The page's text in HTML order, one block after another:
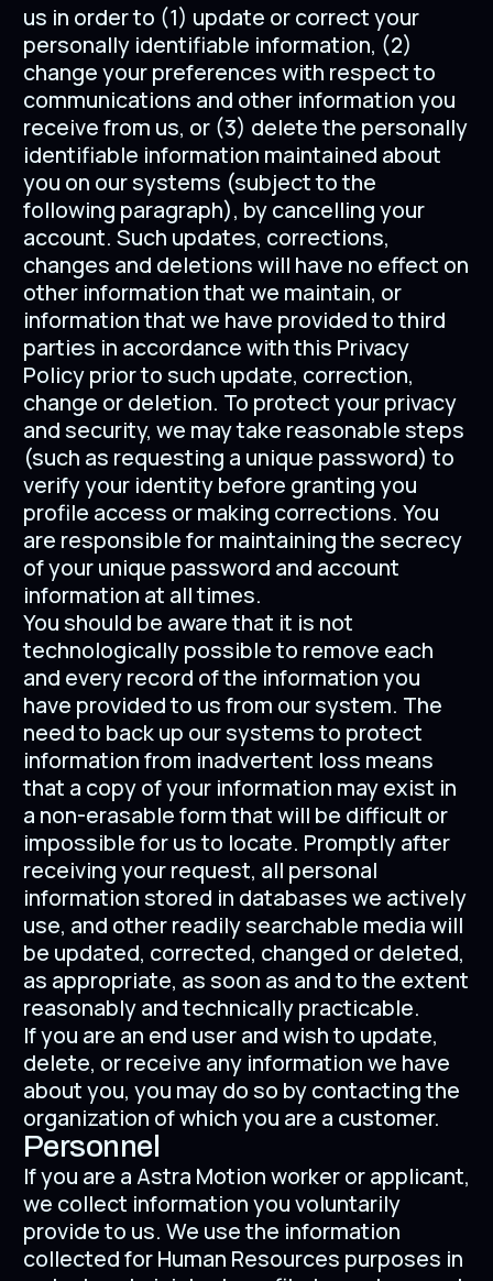
us in order to (1) update or correct your
personally identifiable information, (2)
change your preferences with respect to
communications and other information you
receive from us, or (3) delete the personally
identifiable information maintained about
you on our systems (subject to the
following paragraph), by cancelling your
account. Such updates, corrections,
changes and deletions will have no effect on
other information that we maintain, or
information that we have provided to third
parties in accordance with this Privacy
Policy prior to such update, correction,
change or deletion. To protect your privacy
and security, we may take reasonable steps
(such as requesting a unique password) to
verify your identity before granting you
profile access or making corrections. You
are responsible for maintaining the secrecy
of your unique password and account
information at all times.
You should be aware that it is not
technologically possible to remove each
and every record of the information you
have provided to us from our system. The
need to back up our systems to protect
information from inadvertent loss means
that a copy of your information may exist in
a non-erasable form that will be difficult or
impossible for us to locate. Promptly after
receiving your request, all personal
information stored in databases we actively
use, and other readily searchable media will
be updated, corrected, changed or deleted,
as appropriate, as soon as and to the extent
reasonably and technically practicable.
If you are an end user and wish to update,
delete, or receive any information we have
about you, you may do so by contacting the
organization of which you are a customer.
Personnel
If you are a Astra Motion worker or applicant,
we collect information you voluntarily
provide to us. We use the information
collected for Human Resources purposes in